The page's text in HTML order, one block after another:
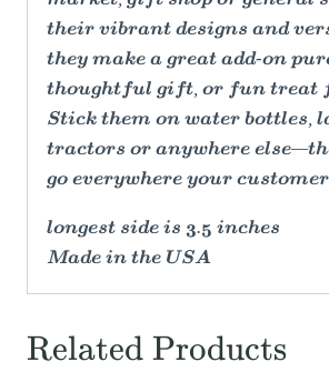
their vibrant designs and
they make a great add-on
thoughtful gift, or fun treat
Stick them on water bottles,
tractors or anywhere
go everywhere your
longest side is 3.5 inches
Made in the USA
Related Products